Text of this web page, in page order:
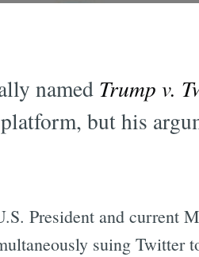
named Trump v.
but his
President and current
suing Twitter